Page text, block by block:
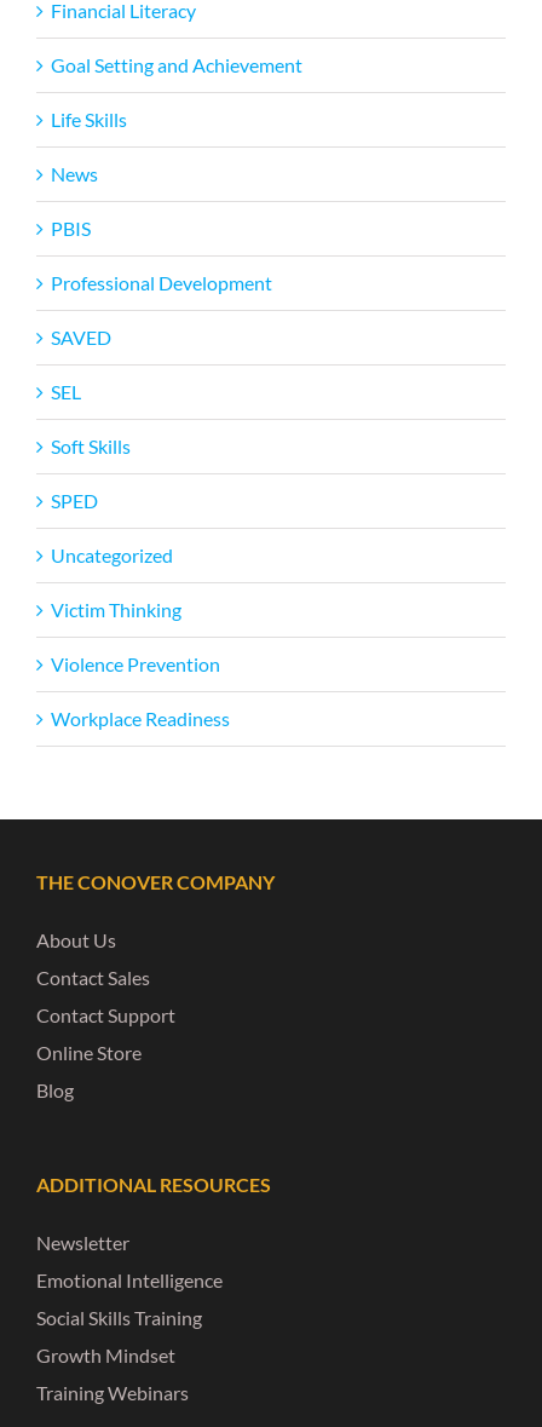
Financial Literacy
Goal Setting and Achievement
Life Skills
News
PBIS
Professional Development
SAVED
SEL
Soft Skills
SPED
Uncategorized
Victim Thinking
Violence Prevention
Workplace Readiness
THE CONOVER COMPANY
About Us
Contact Sales
Contact Support
Online Store
Blog
ADDITIONAL RESOURCES
Newsletter
Emotional Intelligence
Social Skills Training
Growth Mindset
Training Webinars